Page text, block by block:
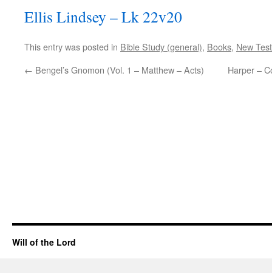
Ellis Lindsey – Lk 22v20
This entry was posted in Bible Study (general), Books, New
← Bengel’s Gnomon (Vol. 1 – Matthew – Acts) Harper –
Will of the Lord